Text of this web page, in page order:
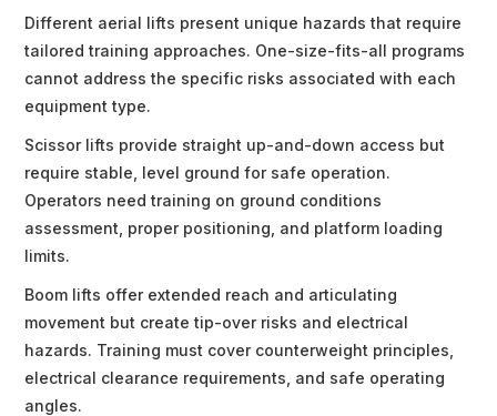
Different aerial lifts present unique hazards that require
tailored training approaches. One-size-fits-all programs
cannot address the specific risks associated with each
equipment type.
Scissor lifts provide straight up-and-down access but
require stable, level ground for safe operation.
Operators need training on ground conditions
assessment, proper positioning, and platform loading
limits.
Boom lifts offer extended reach and articulating
movement but create tip-over risks and electrical
hazards. Training must cover counterweight principles,
electrical clearance requirements, and safe operating
angles.